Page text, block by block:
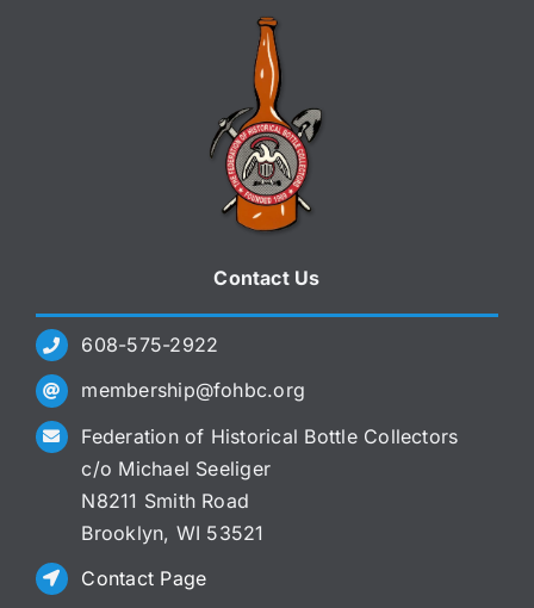
Contact Us
608-575-2922
membership@fohbc.org
Federation of Historical Bottle Collectors
c/o Michael Seeliger
N8211 Smith Road
Brooklyn, WI 53521
Contact Page